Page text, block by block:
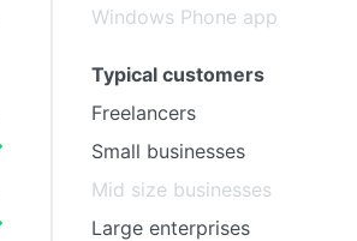
Windows Phone app
Typical customers
Freelancers
Small businesses
Mid size businesses
Large enterprises